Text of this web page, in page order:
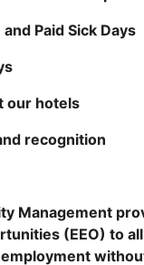
Paid Sick Days
our hotels
recognition
Management
(EEO) to